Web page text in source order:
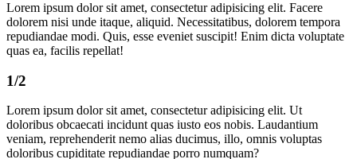
Lorem ipsum dolor sit amet, consectetur adipisicing elit. Facere
dolorem nisi unde itaque, aliquid. Necessitatibus, dolorem tempora
repudiandae modi. Quis, esse eveniet suscipit! Enim dicta voluptate
quas ea, facilis repellat!
1/2
Lorem ipsum dolor sit amet, consectetur adipisicing elit. Ut
doloribus obcaecati incidunt quas iusto eos nobis. Laudantium
veniam, reprehenderit nemo alias ducimus, illo, omnis voluptas
doloribus cupiditate repudiandae porro numquam?